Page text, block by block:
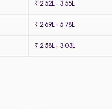
₹ 2.52L - 3.55L
₹ 2.69L - 5.78L
₹ 2.58L - 3.03L